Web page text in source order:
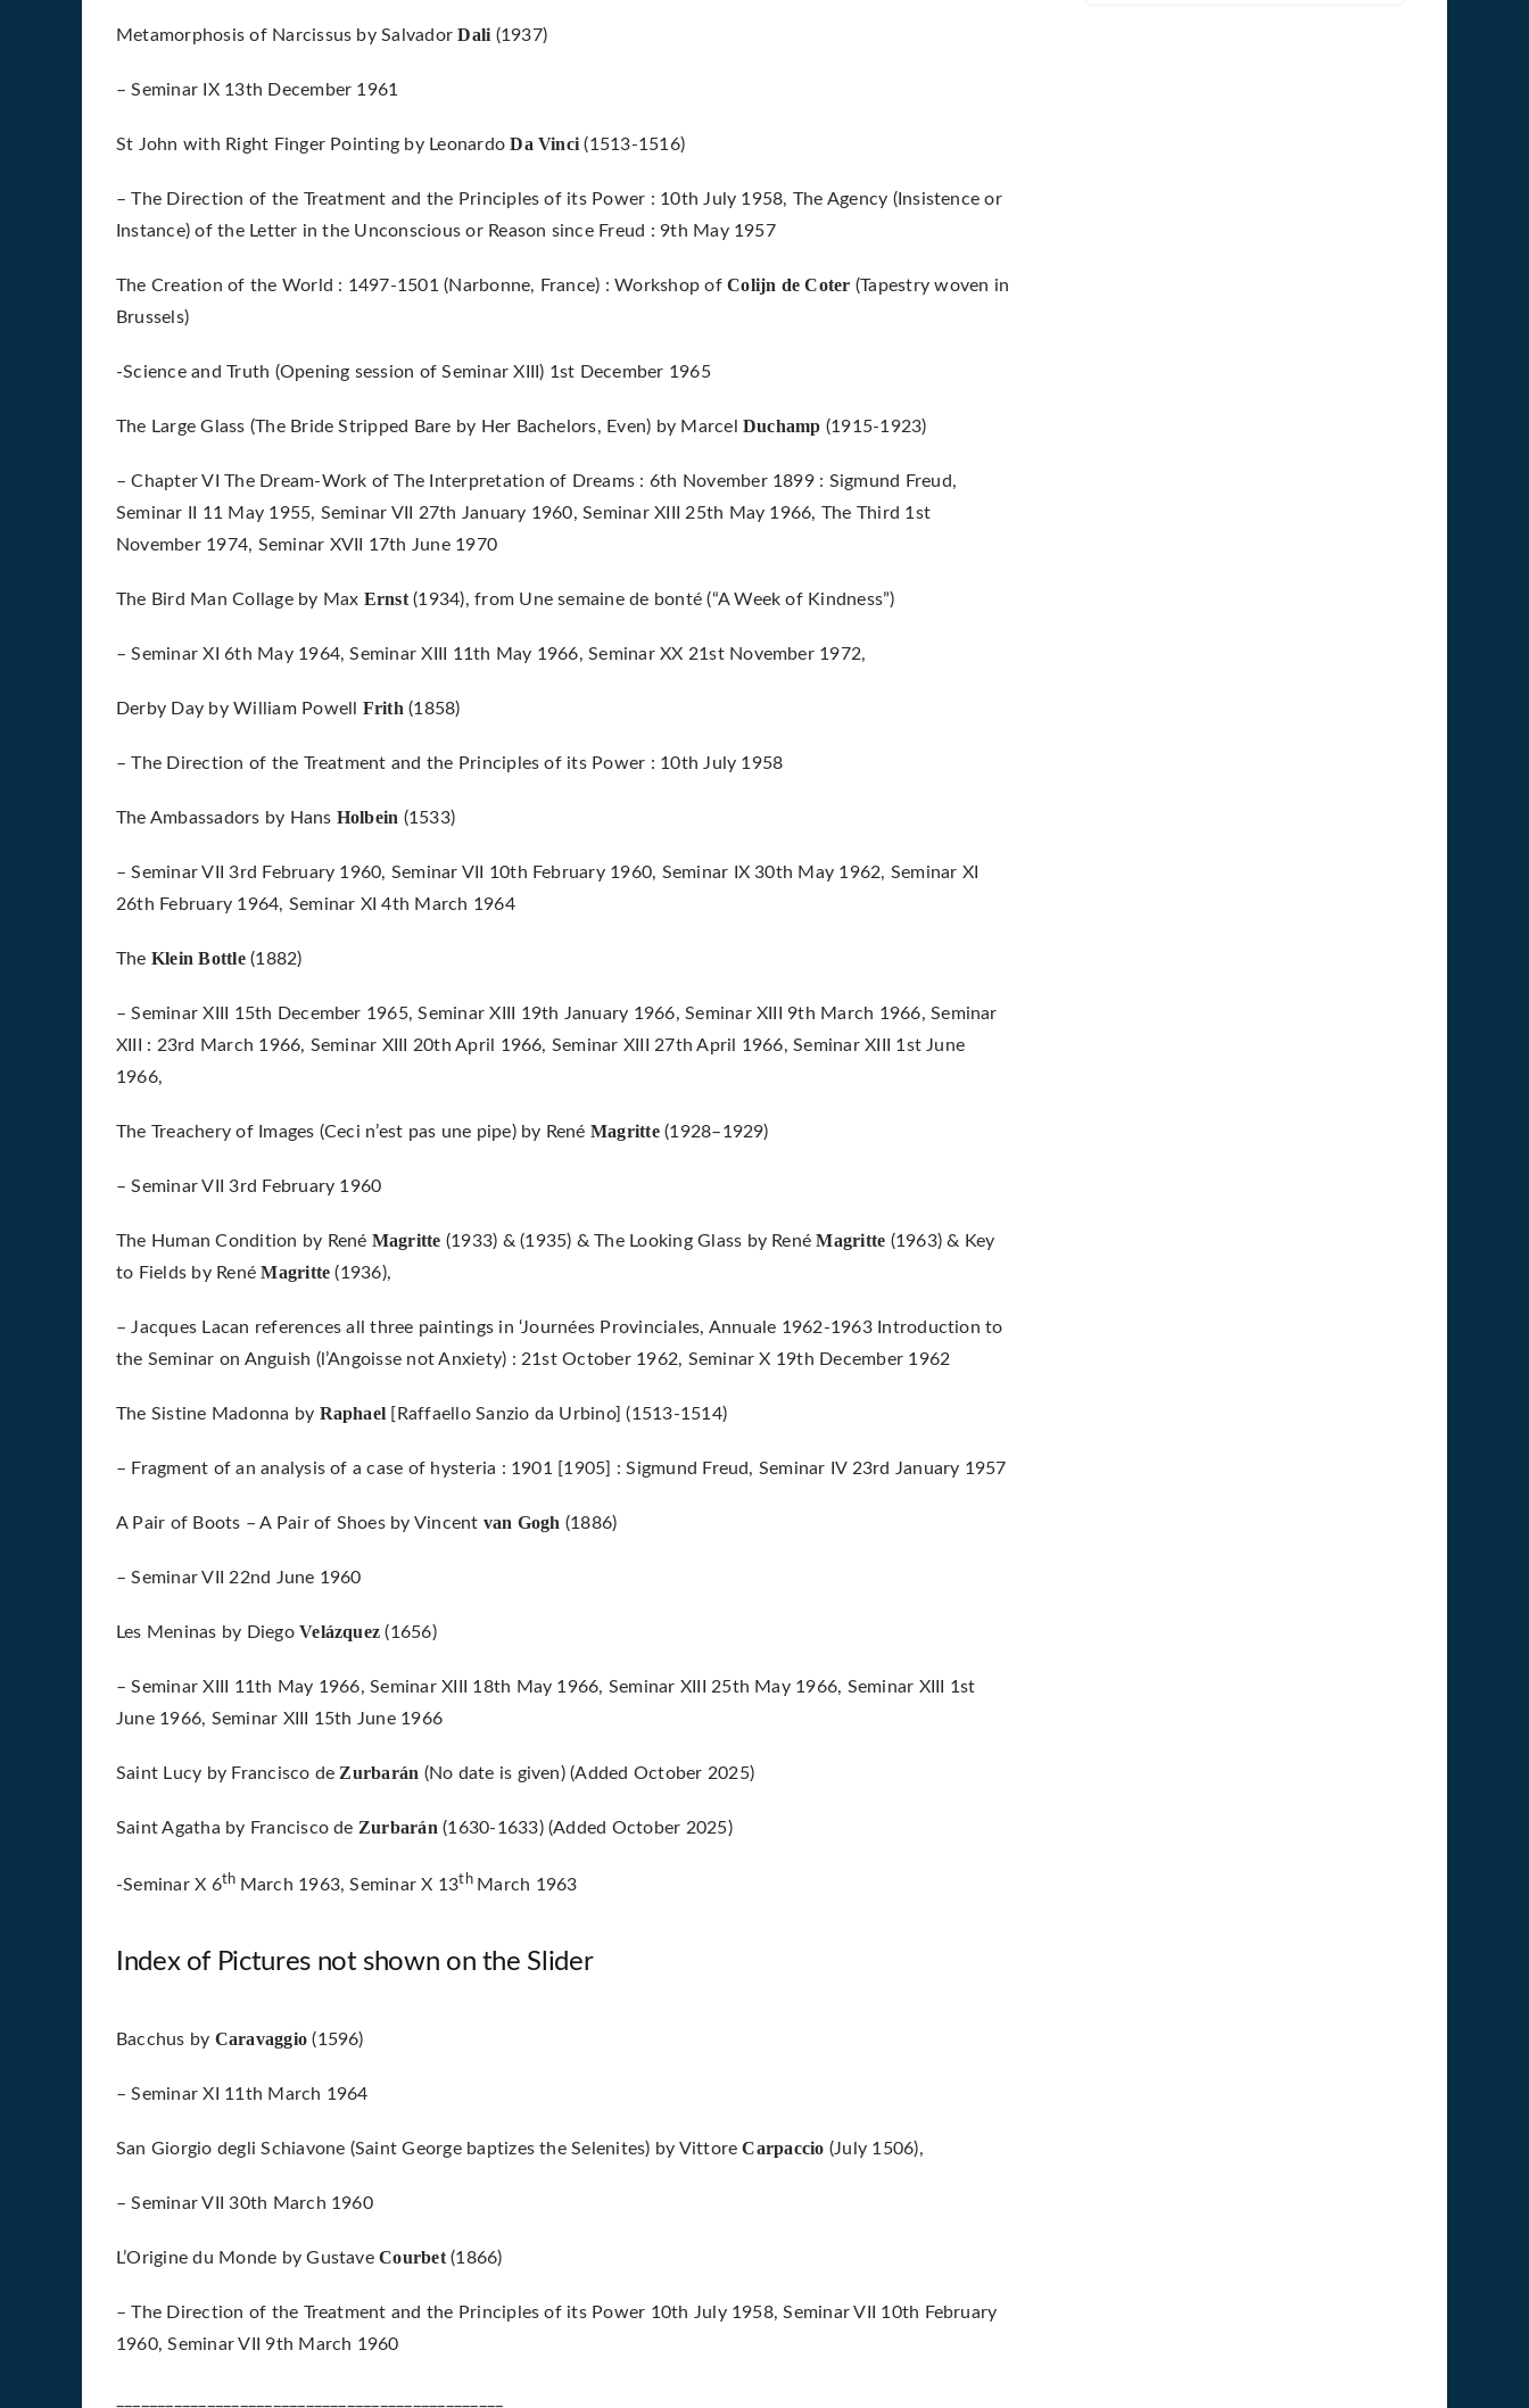
Metamorphosis of Narcissus by SalvadorDali (1937)
– Seminar IX 13th December 1961
St John with Right Finger Pointing by LeonardoDa Vinci (1513-1516)
– The Direction of the Treatment and the Principles of its Power : 10th July 1958, The Agency (Insistence or
Instance) of the Letter in the Unconscious or Reason since Freud : 9th May 1957
The Creation of the World : 1497-1501 (Narbonne, France) : Workshop ofColijn de Coter (Tapestry woven in
Brussels)
-Science and Truth (Opening session of Seminar XIII) 1st December 1965
The Large Glass (The Bride Stripped Bare by Her Bachelors, Even) by Marcel Duchamp (1915-1923)
– Chapter VI The Dream-Work of The Interpretation of Dreams : 6th November 1899 : Sigmund Freud,
Seminar II 11 May 1955, Seminar VII 27th January 1960, Seminar XIII 25th May 1966, The Third 1st
November 1974, Seminar XVII 17th June 1970
The Bird Man Collage by Max Ernst(1934), from Une semaine de bonté (“A Week of Kindness”)
– Seminar XI 6th May 1964, Seminar XIII 11th May 1966, Seminar XX 21st November 1972,
Derby Day by William Powell Frith (1858)
– The Direction of the Treatment and the Principles of its Power : 10th July 1958
The Ambassadors by Hans Holbein (1533)
– Seminar VII 3rd February 1960, Seminar VII 10th February 1960, Seminar IX 30th May 1962, Seminar XI
26th February 1964, Seminar XI 4th March 1964
The Klein Bottle(1882)
– Seminar XIII 15th December 1965, Seminar XIII 19th January 1966, Seminar XIII 9th March 1966, Seminar
XIII : 23rd March 1966, Seminar XIII 20th April 1966, Seminar XIII 27th April 1966, Seminar XIII 1st June
1966,
The Treachery of Images (Ceci n’est pas une pipe) by René Magritte(1928–1929)
– Seminar VII 3rd February 1960
The Human Condition by René Magritte (1933) & (1935) & The Looking Glass by RenéMagritte (1963) & Key
to Fields by RenéMagritte (1936),
– Jacques Lacan references all three paintings in ‘Journées Provinciales, Annuale 1962-1963 Introduction to
the Seminar on Anguish (l’Angoisse not Anxiety) : 21st October 1962, Seminar X 19th December 1962
The Sistine Madonna by Raphael [Raffaello Sanzio da Urbino] (1513-1514)
– Fragment of an analysis of a case of hysteria : 1901 [1905] : Sigmund Freud, Seminar IV 23rd January 1957
A Pair of Boots – A Pair of Shoes by Vincent van Gogh (1886)
– Seminar VII 22nd June 1960
Les Meninas by DiegoVelázquez (1656)
– Seminar XIII 11th May 1966, Seminar XIII 18th May 1966, Seminar XIII 25th May 1966, Seminar XIII 1st
June 1966, Seminar XIII 15th June 1966
Saint Lucy by Francisco de Zurbarán (No date is given) (Added October 2025)
Saint Agatha by Francisco de Zurbarán (1630-1633) (Added October 2025)
-Seminar X 6th March 1963, Seminar X 13th March 1963
Index of Pictures not shown on the Slider
Bacchus by Caravaggio (1596)
– Seminar XI 11th March 1964
San Giorgio degli Schiavone (Saint George baptizes the Selenites) by VittoreCarpaccio (July 1506),
– Seminar VII 30th March 1960
L’Origine du Monde by GustaveCourbet(1866)
– The Direction of the Treatment and the Principles of its Power 10th July 1958, Seminar VII 10th February
1960, Seminar VII 9th March 1960